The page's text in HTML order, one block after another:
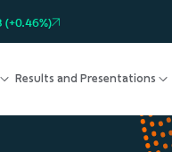
(+0.46%)
Results and Presentations